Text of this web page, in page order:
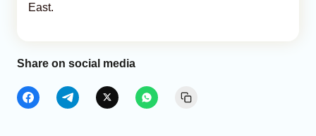
East.
Share on social media